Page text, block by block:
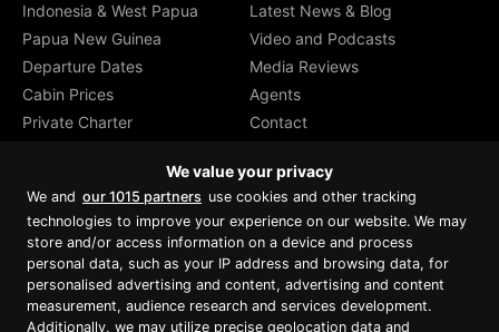
Indonesia & West Papua
Papua New Guinea
Departure Dates
Cabin Prices
Private Charter
Latest News & Blog
Video and Podcasts
Media Reviews
Agents
Contact
Proud member of Luxury Lodges of
Australia
We value your privacy
We and our 1015 partners use cookies and other tracking
technologies to improve your experience on our website. We may
store and/or access information on a device and process
personal data, such as your IP address and browsing data, for
personalised advertising and content, advertising and content
measurement, audience research and services development.
Additionally, we may utilize precise geolocation data and